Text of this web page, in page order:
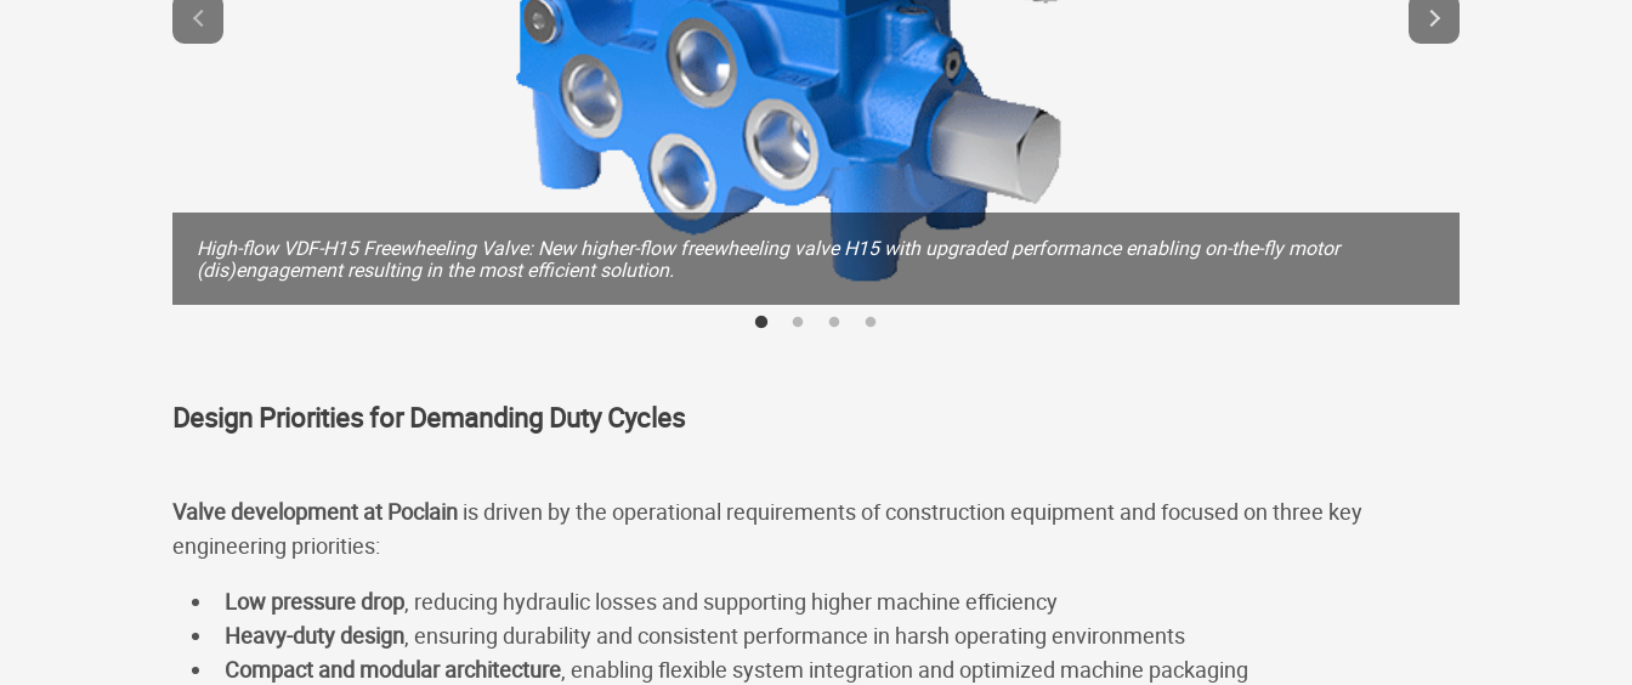
High-flow VDF-H15 Freewheeling Valve: New higher-flow freewheeling valve H15 with upgraded performance enabling on-the-fly motor
(dis)engagement resulting in the most efficient solution.
Design Priorities for Demanding Duty Cycles
Valve development at Poclain is driven by the operational requirements of construction equipment and focused on three key
engineering priorities:
Low pressure drop, reducing hydraulic losses and supporting higher machine efficiency
Heavy-duty design, ensuring durability and consistent performance in harsh operating environments
Compact and modular architecture, enabling flexible system integration and optimized machine packaging